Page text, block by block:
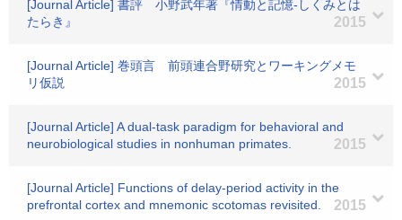
[Journal Article] 書評 小野武年著『情動と記憶-しくみとは
たらき』
2015
[Journal Article] 巻頭言 前頭連合野研究とワーキングメモ
リ仮説
2015
[Journal Article] A dual-task paradigm for behavioral and
neurobiological studies in nonhuman primates.
2015
[Journal Article] Functions of delay-period activity in the
prefrontal cortex and mnemonic scotomas revisited.
2015